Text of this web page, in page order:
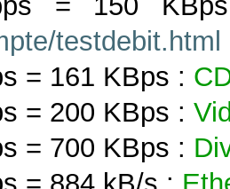
testdebit.html
= 161 KBps :
= 200 KBps :
= 700 KBps :